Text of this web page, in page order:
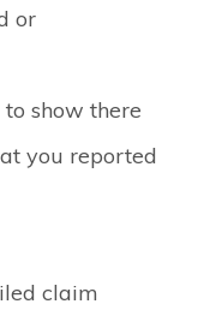
or
to show there
you reported
claim